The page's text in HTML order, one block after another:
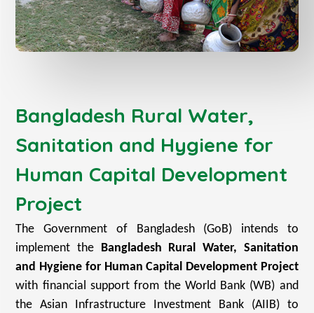
Bangladesh Rural Water,
Sanitation and Hygiene for
Human Capital Development
Project
The Government of Bangladesh (GoB) intends to
implement the Bangladesh Rural Water, Sanitation
and Hygiene for Human Capital Development Project
with financial support from the World Bank (WB) and
the Asian Infrastructure Investment Bank (AIIB) to